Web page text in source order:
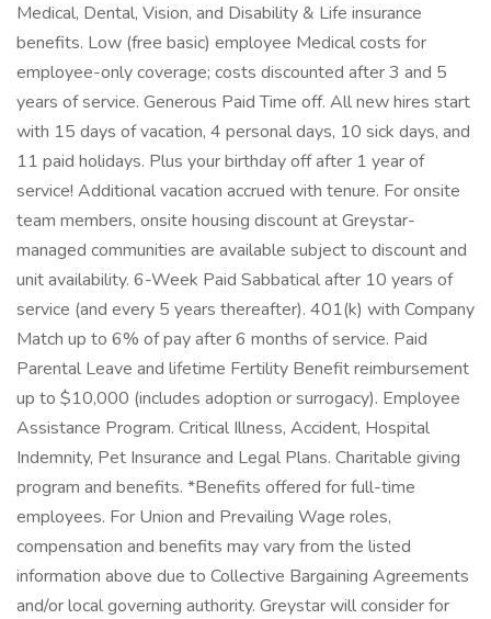
Medical, Dental, Vision, and Disability & Life insurance
benefits. Low (free basic) employee Medical costs for
employee-only coverage; costs discounted after 3 and 5
years of service. Generous Paid Time off. All new hires start
with 15 days of vacation, 4 personal days, 10 sick days, and
11 paid holidays. Plus your birthday off after 1 year of
service! Additional vacation accrued with tenure. For onsite
team members, onsite housing discount at Greystar-
managed communities are available subject to discount and
unit availability. 6-Week Paid Sabbatical after 10 years of
service (and every 5 years thereafter). 401(k) with Company
Match up to 6% of pay after 6 months of service. Paid
Parental Leave and lifetime Fertility Benefit reimbursement
up to $10,000 (includes adoption or surrogacy). Employee
Assistance Program. Critical Illness, Accident, Hospital
Indemnity, Pet Insurance and Legal Plans. Charitable giving
program and benefits. *Benefits offered for full-time
employees. For Union and Prevailing Wage roles,
compensation and benefits may vary from the listed
information above due to Collective Bargaining Agreements
and/or local governing authority. Greystar will consider for